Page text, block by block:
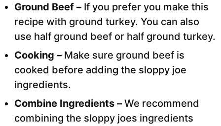
Ground Beef – If you prefer you make this
recipe with ground turkey. You can also
use half ground beef or half ground turkey.
Cooking – Make sure ground beef is
cooked before adding the sloppy joe
ingredients.
Combine Ingredients – We recommend
combining the sloppy joes ingredients